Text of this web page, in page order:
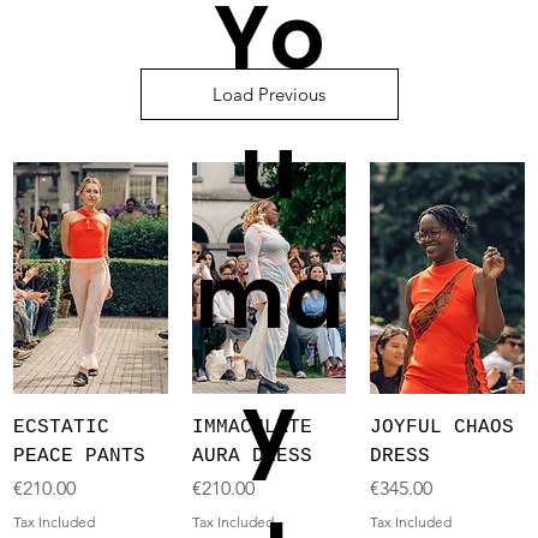
Load Previous
ECSTATIC
PEACE PANTS
Price
€210.00
Tax Included
IMMACULATE
AURA DRESS
Price
€210.00
Tax Included
JOYFUL CHAOS
DRESS
Price
€345.00
Tax Included
Yo
u
ma
y